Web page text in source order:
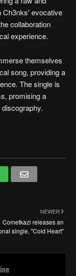
Ch3nks' evocative
collaboration
experience.
themselves
song, providing a
The single is
promising a
NEWER
Cometkazi releases an
single, "Cold Heart"